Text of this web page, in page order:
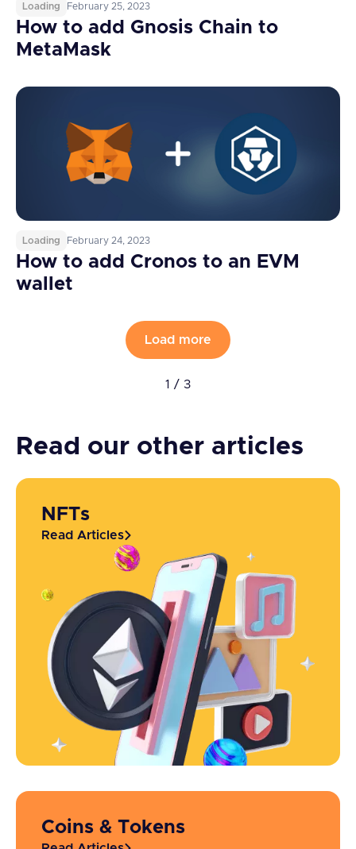
Loading February 25, 2023
How to add Gnosis Chain to
MetaMask
Loading February 24, 2023
How to add Cronos to an EVM
wallet
Load more
1 / 3
Read our other articles
NFTs
Read Articles
Coins & Tokens